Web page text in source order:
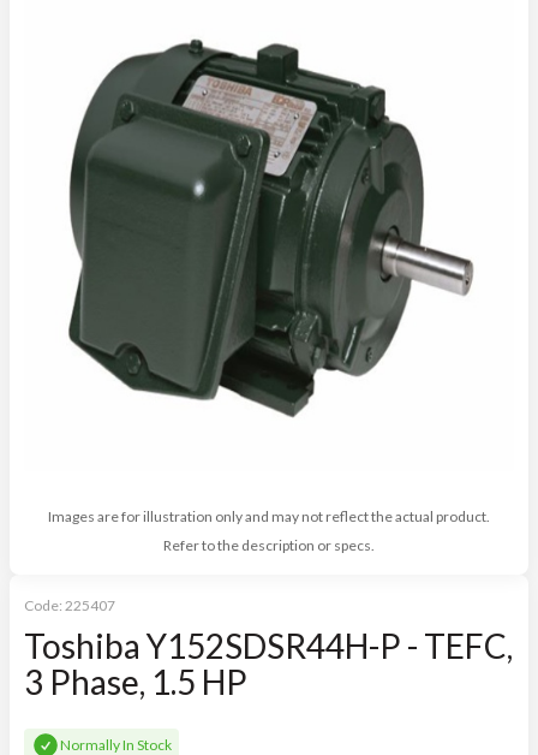
Images are for illustration only and may not reflect the actual product.
Refer to the description or specs.
Code: 225407
Toshiba Y152SDSR44H-P - TEFC,
3 Phase, 1.5 HP
Normally In Stock